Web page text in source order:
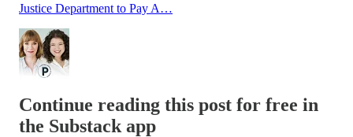
Justice Department to Pay A…
Continue reading this post for free in
the Substack app